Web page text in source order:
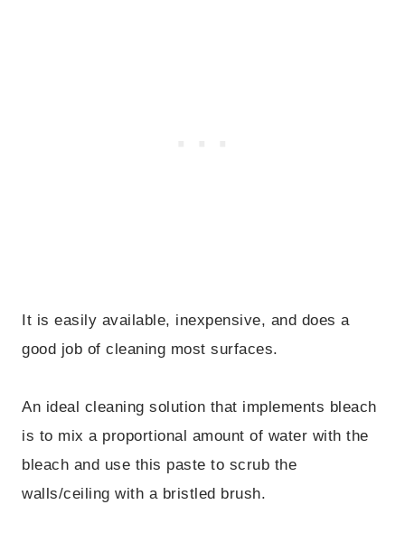
It is easily available, inexpensive, and does a
good job of cleaning most surfaces.
An ideal cleaning solution that implements bleach
is to mix a proportional amount of water with the
bleach and use this paste to scrub the
walls/ceiling with a bristled brush.